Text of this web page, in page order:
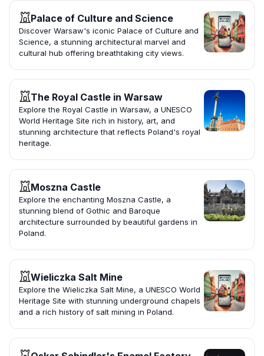
Palace of Culture and Science
Discover Warsaw's iconic Palace of Culture and
Science, a stunning architectural marvel and
cultural hub offering breathtaking city views.
The Royal Castle in Warsaw
Explore the Royal Castle in Warsaw, a UNESCO
World Heritage Site rich in history, art, and
stunning architecture that reflects Poland's royal
heritage.
Moszna Castle
Explore the enchanting Moszna Castle, a
stunning blend of Gothic and Baroque
architecture surrounded by beautiful gardens in
Poland.
Wieliczka Salt Mine
Explore the Wieliczka Salt Mine, a UNESCO World
Heritage Site with stunning underground chapels
and a rich history of salt mining in Poland.